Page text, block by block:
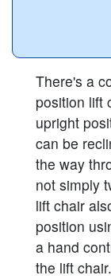
There's a
position lift
upright
can be
the way
not simply
lift chair
position
a hand
the lift chair.